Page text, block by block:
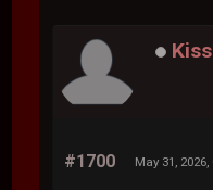
#1700 May 31,